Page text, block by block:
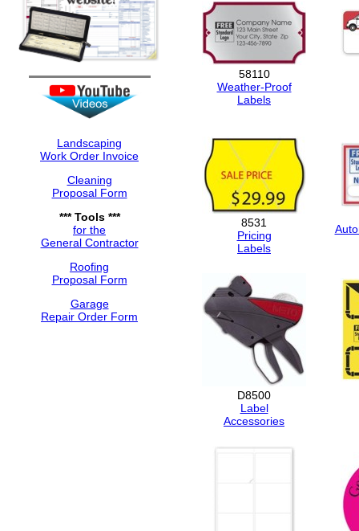
Landscaping
Work Order Invoice
Cleaning
Proposal Form
*** Tools ***
for the
General Contractor
Roofing
Proposal Form
Garage
Repair Order Form
58110
Weather-Proof
Labels
8531
Pricing
Labels
D8500
Label
Accessories